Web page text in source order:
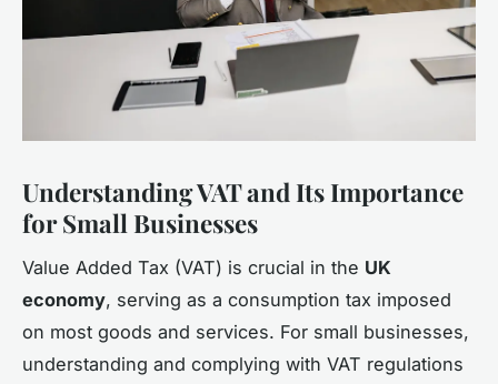
Understanding VAT and Its Importance
for Small Businesses
Value Added Tax (VAT) is crucial in the UK
economy, serving as a consumption tax imposed
on most goods and services. For small businesses,
understanding and complying with VAT regulations